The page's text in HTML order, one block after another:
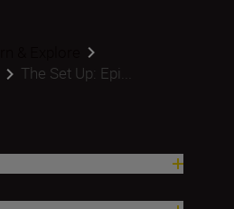
The Set Up: Epi...